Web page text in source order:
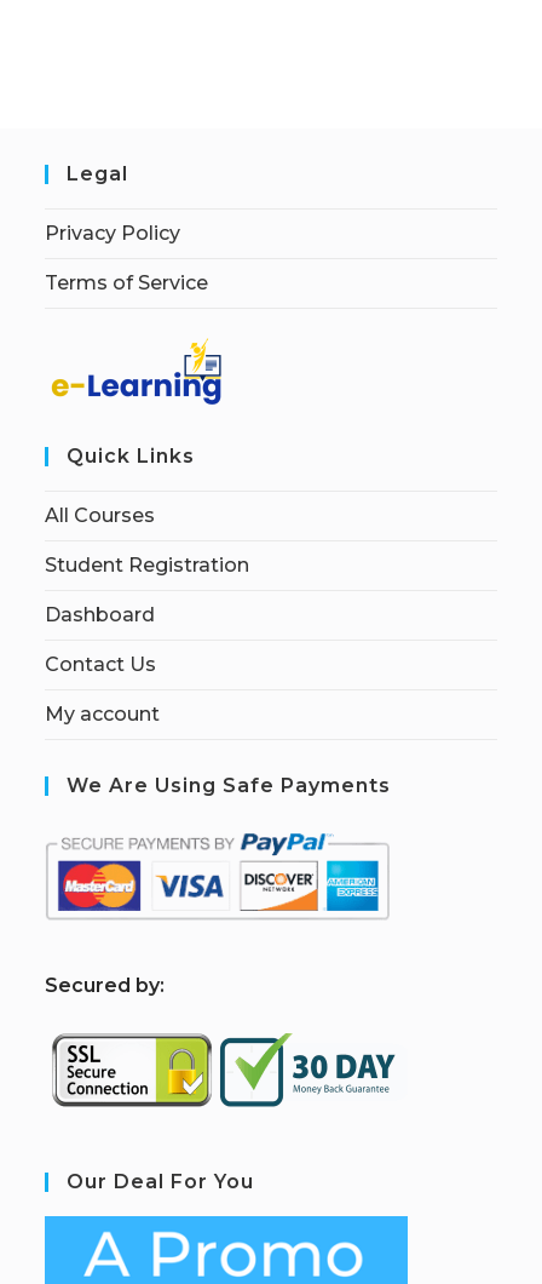
Legal
Privacy Policy
Terms of Service
Quick Links
All Courses
Student Registration
Dashboard
Contact Us
My account
We Are Using Safe Payments
Secured by:
Our Deal For You